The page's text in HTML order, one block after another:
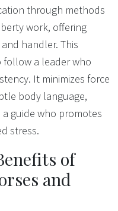
through methods
work, offering
handler. This
follow a leader who
It minimizes force
body language,
guide who promotes
stress.
of
and